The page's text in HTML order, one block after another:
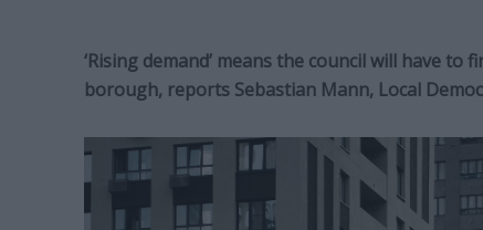
‘Rising demand’ means the council will have
borough, reports Sebastian Mann, Local